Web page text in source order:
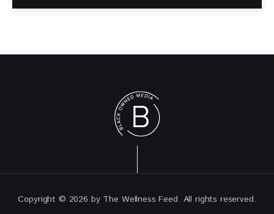
Copyright © 2026 by The Wellness Feed. All rights reserved.